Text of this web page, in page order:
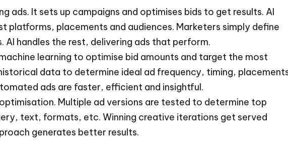
ads. It sets up campaigns and optimises bids to get results. AI
platforms, placements and audiences. Marketers simply define
AI handles the rest, delivering ads that perform.
learning to optimise bid amounts and target the most
data to determine ideal ad frequency, timing,
ads are faster, efficient and insightful.
Multiple ad versions are tested to determine top
text, formats, etc. Winning creative iterations get served
generates better results.